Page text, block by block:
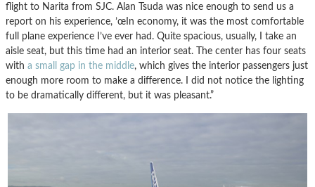
flight to Narita from SJC. Alan Tsuda was nice enough to send us a
report on his experience, ’œIn economy, it was the most comfortable
full plane experience I’ve ever had. Quite spacious, usually, I take an
aisle seat, but this time had an interior seat. The center has four seats
with a small gap in the middle, which gives the interior passengers just
enough more room to make a difference. I did not notice the lighting
to be dramatically different, but it was pleasant.”